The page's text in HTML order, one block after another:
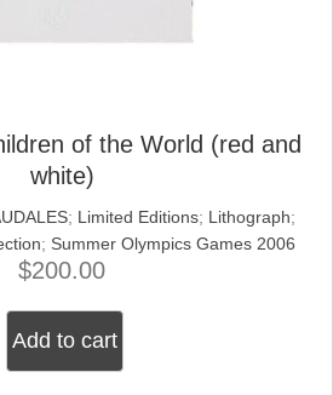
of the World (red and
white)
; Limited Editions; Lithograph;
; Summer Olympics Games 2006
$200.00
Add to cart